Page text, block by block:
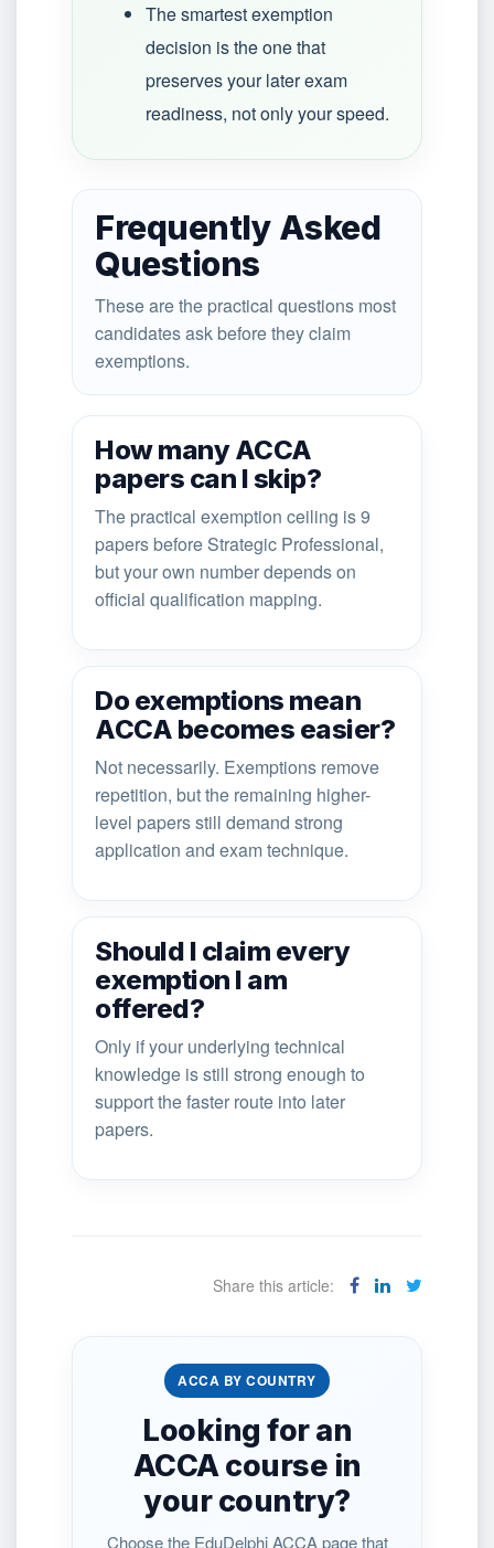
The smartest exemption
decision is the one that
preserves your later exam
readiness, not only your speed.
Frequently Asked
Questions
These are the practical questions most
candidates ask before they claim
exemptions.
How many ACCA
papers can I skip?
The practical exemption ceiling is 9
papers before Strategic Professional,
but your own number depends on
official qualification mapping.
Do exemptions mean
ACCA becomes easier?
Not necessarily. Exemptions remove
repetition, but the remaining higher-
level papers still demand strong
application and exam technique.
Should I claim every
exemption I am
offered?
Only if your underlying technical
knowledge is still strong enough to
support the faster route into later
papers.
Share this article:
ACCA BY COUNTRY
Looking for an
ACCA course in
your country?
Choose the EduDelphi ACCA page that